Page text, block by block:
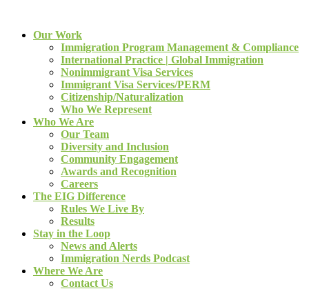
Our Work
Immigration Program Management & Compliance
International Practice | Global Immigration
Nonimmigrant Visa Services
Immigrant Visa Services/PERM
Citizenship/Naturalization
Who We Represent
Who We Are
Our Team
Diversity and Inclusion
Community Engagement
Awards and Recognition
Careers
The EIG Difference
Rules We Live By
Results
Stay in the Loop
News and Alerts
Immigration Nerds Podcast
Where We Are
Contact Us